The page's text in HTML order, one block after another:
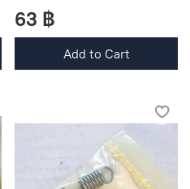
63 ฿
Add to Cart